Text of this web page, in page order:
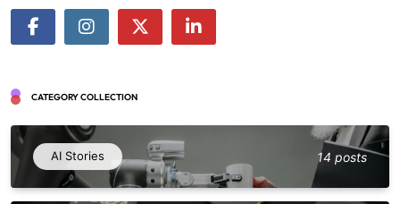
CATEGORY COLLECTION
AI Stories 14 posts